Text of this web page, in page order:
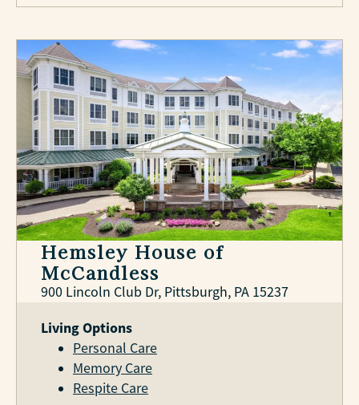
Hemsley House of
McCandless
900 Lincoln Club Dr, Pittsburgh, PA 15237
Living Options
Personal Care
Memory Care
Respite Care